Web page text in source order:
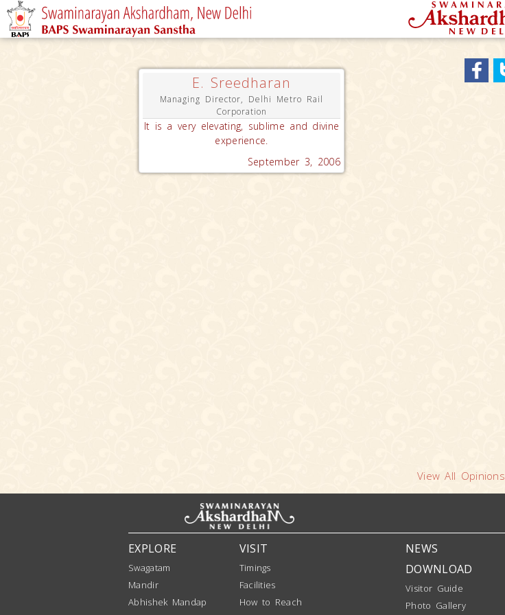
E. Sreedharan
Managing Director, Delhi Metro Rail
Corporation
It is a very elevating, sublime and divine
experience.
September 3, 2006
View All Opinions
EXPLORE
Swagatam
Mandir
Abhishek Mandap
VISIT
Timings
Facilities
How to Reach
NEWS
DOWNLOAD
Visitor Guide
Photo Gallery